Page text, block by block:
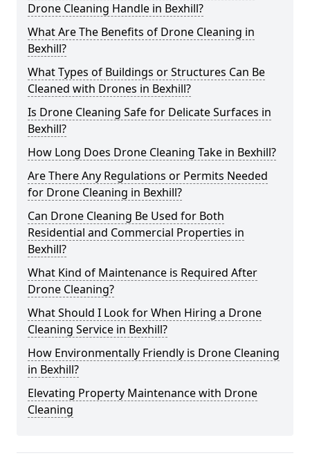
Drone Cleaning Handle in Bexhill?
What Are The Benefits of Drone Cleaning in
Bexhill?
What Types of Buildings or Structures Can Be
Cleaned with Drones in Bexhill?
Is Drone Cleaning Safe for Delicate Surfaces in
Bexhill?
How Long Does Drone Cleaning Take in Bexhill?
Are There Any Regulations or Permits Needed
for Drone Cleaning in Bexhill?
Can Drone Cleaning Be Used for Both
Residential and Commercial Properties in
Bexhill?
What Kind of Maintenance is Required After
Drone Cleaning?
What Should I Look for When Hiring a Drone
Cleaning Service in Bexhill?
How Environmentally Friendly is Drone Cleaning
in Bexhill?
Elevating Property Maintenance with Drone
Cleaning